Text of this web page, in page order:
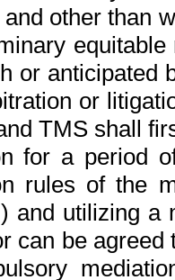
other than
or anticipated
or
TMS shall
for a period
rules of the
) and utilizing a
can be